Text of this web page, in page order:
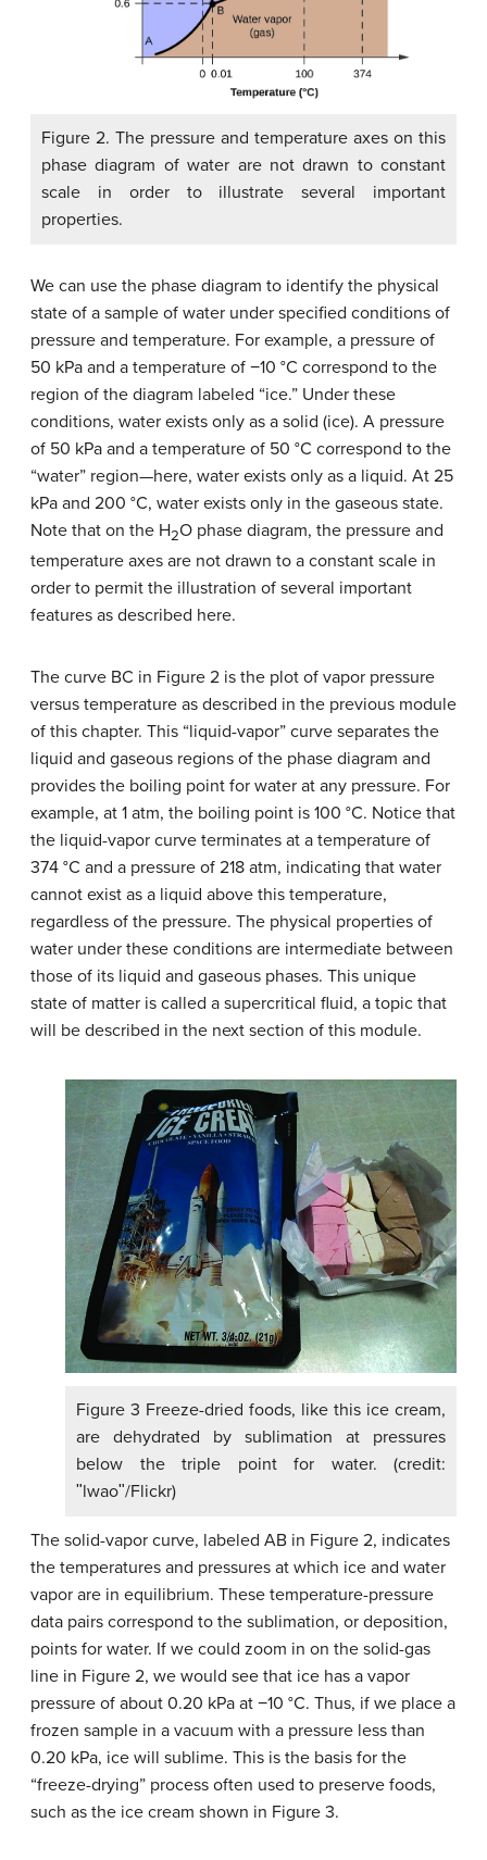
Figure 2. The pressure and temperature axes on this
phase diagram of water are not drawn to constant
scale in order to illustrate several important
properties.
We can use the phase diagram to identify the physical
state of a sample of water under specified conditions of
pressure and temperature. For example, a pressure of
50 kPa and a temperature of −10 °C correspond to the
region of the diagram labeled “ice.” Under these
conditions, water exists only as a solid (ice). A pressure
of 50 kPa and a temperature of 50 °C correspond to the
“water” region—here, water exists only as a liquid. At 25
kPa and 200 °C, water exists only in the gaseous state.
Note that on the H2O phase diagram, the pressure and
temperature axes are not drawn to a constant scale in
order to permit the illustration of several important
features as described here.
The curve BC in Figure 2 is the plot of vapor pressure
versus temperature as described in the previous module
of this chapter. This “liquid-vapor” curve separates the
liquid and gaseous regions of the phase diagram and
provides the boiling point for water at any pressure. For
example, at 1 atm, the boiling point is 100 °C. Notice that
the liquid-vapor curve terminates at a temperature of
374 °C and a pressure of 218 atm, indicating that water
cannot exist as a liquid above this temperature,
regardless of the pressure. The physical properties of
water under these conditions are intermediate between
those of its liquid and gaseous phases. This unique
state of matter is called a supercritical fluid, a topic that
will be described in the next section of this module.
Figure 3 Freeze-dried foods, like this ice cream,
are dehydrated by sublimation at pressures
below the triple point for water. (credit:
ʺlwaoʺ/Flickr)
The solid-vapor curve, labeled AB in Figure 2, indicates
the temperatures and pressures at which ice and water
vapor are in equilibrium. These temperature-pressure
data pairs correspond to the sublimation, or deposition,
points for water. If we could zoom in on the solid-gas
line in Figure 2, we would see that ice has a vapor
pressure of about 0.20 kPa at −10 °C. Thus, if we place a
frozen sample in a vacuum with a pressure less than
0.20 kPa, ice will sublime. This is the basis for the
“freeze-drying” process often used to preserve foods,
such as the ice cream shown in Figure 3.